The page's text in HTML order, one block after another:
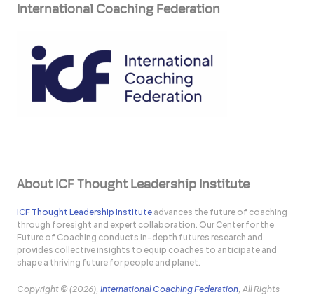
International Coaching Federation
About ICF Thought Leadership Institute
ICF Thought Leadership Institute advances the future of coaching
through foresight and expert collaboration. Our Center for the
Future of Coaching conducts in-depth futures research and
provides collective insights to equip coaches to anticipate and
shape a thriving future for people and planet.
Copyright © (2026),International Coaching Federation , All Rights